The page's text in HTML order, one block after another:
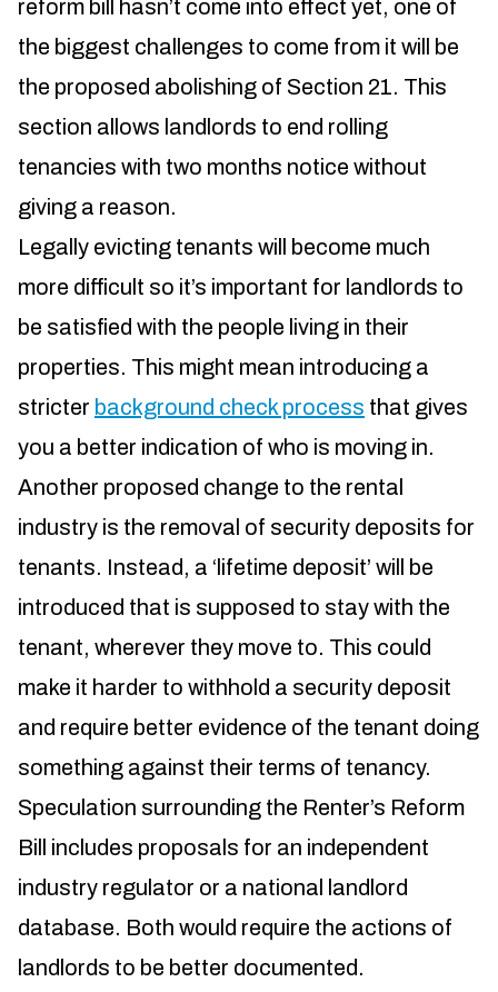
reform bill hasn’t come into effect yet, one of
the biggest challenges to come from it will be
the proposed abolishing of Section 21. This
section allows landlords to end rolling
tenancies with two months notice without
giving a reason.
Legally evicting tenants will become much
more difficult so it’s important for landlords to
be satisfied with the people living in their
properties. This might mean introducing a
stricter background check process that gives
you a better indication of who is moving in.
Another proposed change to the rental
industry is the removal of security deposits for
tenants. Instead, a ‘lifetime deposit’ will be
introduced that is supposed to stay with the
tenant, wherever they move to. This could
make it harder to withhold a security deposit
and require better evidence of the tenant doing
something against their terms of tenancy.
Speculation surrounding the Renter’s Reform
Bill includes proposals for an independent
industry regulator or a national landlord
database. Both would require the actions of
landlords to be better documented.